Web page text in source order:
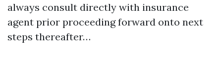
always consult directly with insurance
agent prior proceeding forward onto next
steps thereafter…